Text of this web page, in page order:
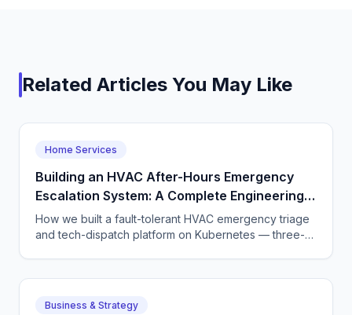
Related Articles You May Like
Home Services
Building an HVAC After-Hours Emergency
Escalation System: A Complete Engineering
Guide
How we built a fault-tolerant HVAC emergency triage
and tech-dispatch platform on Kubernetes — three-
DTMF/SMS/WebSocket acceptance, circuit breakers,
Business & Strategy